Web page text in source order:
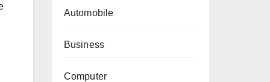
Automobile
Business
Computer